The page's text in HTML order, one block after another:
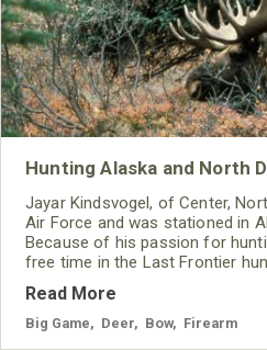
Hunting Alaska and North
Jayar Kindsvogel, of Center,
Air Force and was stationed in
Because of his passion for
free time in the Last Frontier
where he wore Mossy Oak
Read More
Big Game Deer Bow Firearm